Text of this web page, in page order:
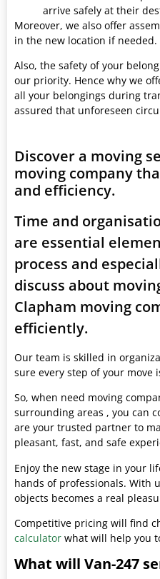
arrive safely at their
Moreover, we also offer
in the new location if
Also, the safety of your
our priority. Hence why we
all your belongings during
assured that unforeseen
Discover a moving
moving company
and efficiency.
Time and
are essential
process and
discuss about
Clapham moving
efficiently.
Our team is skilled in
sure every step of your move
So, when need moving
surrounding areas , you can
are your trusted partner to
pleasant, fast, and safe
Enjoy the new stage in your
hands of professionals. With
objects becomes a real
Competitive pricing will find
calculator what will help you
What will Van-247